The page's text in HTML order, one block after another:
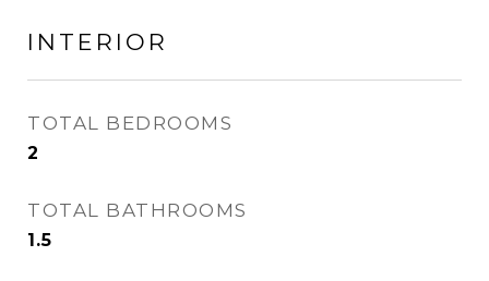
INTERIOR
TOTAL BEDROOMS
2
TOTAL BATHROOMS
1.5